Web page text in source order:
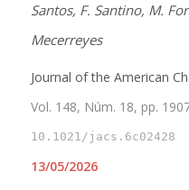
Santos, F. Santino, M.
Mecerreyes
Journal of the American
Vol. 148, Núm. 18, pp.
10.1021/jacs.6c02428
13/05/2026